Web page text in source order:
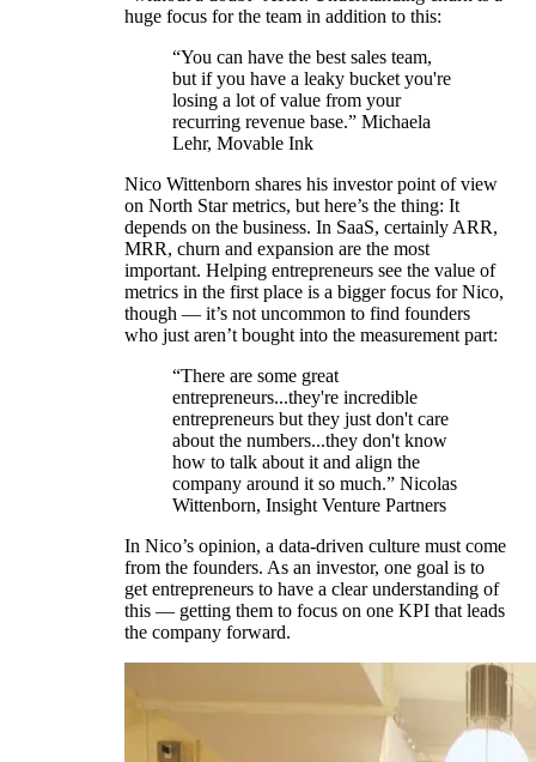
huge focus for the team in addition to this:
“You can have the best sales team,
but if you have a leaky bucket you're
losing a lot of value from your
recurring revenue base.” Michaela
Lehr, Movable Ink
Nico Wittenborn shares his investor point of view
on North Star metrics, but here’s the thing: It
depends on the business. In SaaS, certainly ARR,
MRR, churn and expansion are the most
important. Helping entrepreneurs see the value of
metrics in the first place is a bigger focus for Nico,
though — it’s not uncommon to find founders
who just aren’t bought into the measurement part:
“There are some great
entrepreneurs...they're incredible
entrepreneurs but they just don't care
about the numbers...they don't know
how to talk about it and align the
company around it so much.” Nicolas
Wittenborn, Insight Venture Partners
In Nico’s opinion, a data-driven culture must come
from the founders. As an investor, one goal is to
get entrepreneurs to have a clear understanding of
this — getting them to focus on one KPI that leads
the company forward.